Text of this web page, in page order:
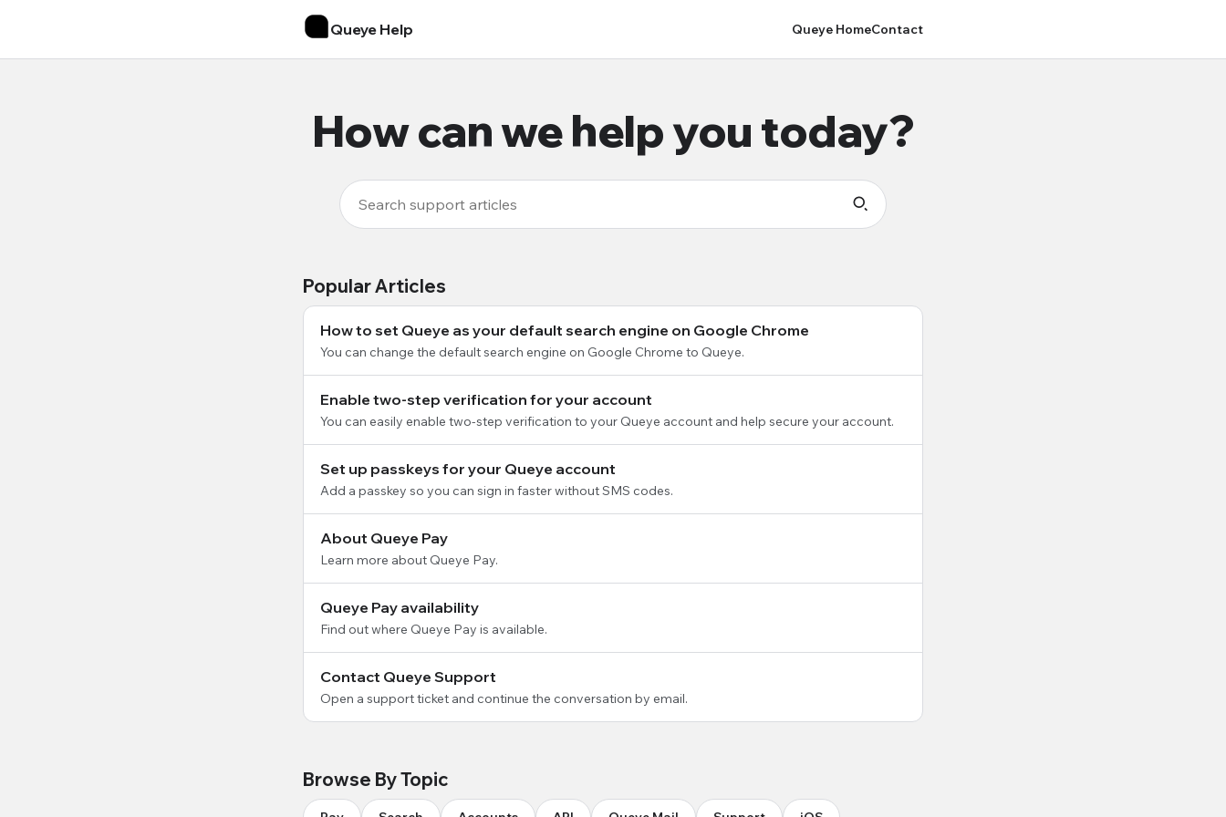
Queye Help Queye HomeContact
How can we help you today?
Popular Articles
How to set Queye as your default search engine on Google Chrome
You can change the default search engine on Google Chrome to Queye.
Enable two-step verification for your account
You can easily enable two-step verification to your Queye account and help secure your account.
Set up passkeys for your Queye account
Add a passkey so you can sign in faster without SMS codes.
About Queye Pay
Learn more about Queye Pay.
Queye Pay availability
Find out where Queye Pay is available.
Contact Queye Support
Open a support ticket and continue the conversation by email.
Browse By Topic